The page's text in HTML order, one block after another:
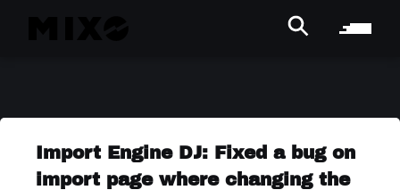
Import Engine DJ: Fixed a bug on
import page where changing the